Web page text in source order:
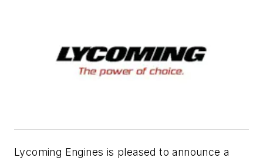
Lycoming Engines is pleased to announce a